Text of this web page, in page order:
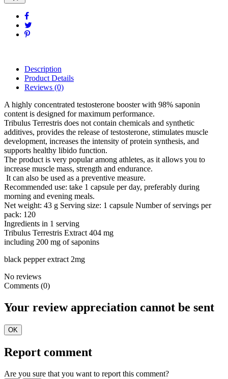
Description
Product Details
Reviews (0)
A highly concentrated testosterone booster with 98% saponin
content is designed for maximum performance.
Tribulus Terrestris does not contain chemicals and synthetic
additives, provides the release of testosterone, stimulates muscle
development, increases the intensity of protein synthesis, and
supports healthy libido function.
The product is very popular among athletes, as it allows you to
increase muscle mass, strength and endurance.
It can also be used as a preventive measure.
Recommended use: take 1 capsule per day, preferably during
morning and evening meals.
Net weight: 43 g Serving size: 1 capsule Number of servings per
pack: 120
Ingredients in 1 serving
Tribulus Terrestris Extract 404 mg
including 200 mg of saponins
black pepper extract 2mg
No reviews
Comments (0)
Your review appreciation cannot be sent
OK
Report comment
Are you sure that you want to report this comment?